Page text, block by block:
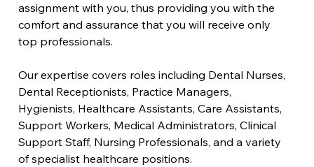
assignment with you, thus providing you with the
comfort and assurance that you will receive only
top professionals.
Our expertise covers roles including Dental Nurses,
Dental Receptionists, Practice Managers,
Hygienists, Healthcare Assistants, Care Assistants,
Support Workers, Medical Administrators, Clinical
Support Staff, Nursing Professionals, and a variety
of specialist healthcare positions.